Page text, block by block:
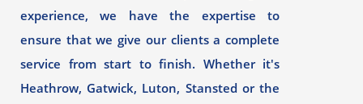
experience, we have the expertise to
ensure that we give our clients a complete
service from start to finish. Whether it's
Heathrow, Gatwick, Luton, Stansted or the